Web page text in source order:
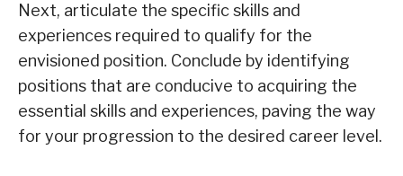
Next, articulate the specific skills and
experiences required to qualify for the
envisioned position. Conclude by identifying
positions that are conducive to acquiring the
essential skills and experiences, paving the way
for your progression to the desired career level.